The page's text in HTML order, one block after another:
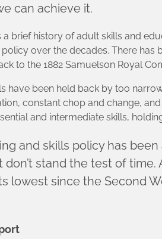
can achieve it.
brief history of adult skills and
over the decades. There has
to the 1882 Samuelson Royal
have been held back by too
constant chop and change,
and intermediate skills,
and skills policy has
don’t stand the test of
lowest since the Second